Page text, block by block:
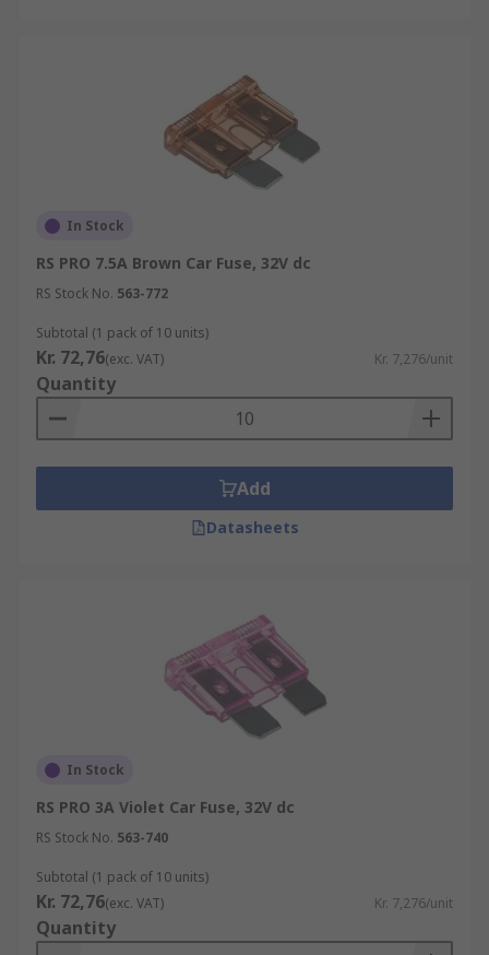
In Stock
RS PRO 7.5A Brown Car Fuse, 32V dc
RS Stock No. 563-772
Subtotal (1 pack of 10 units)
Kr. 72,76(exc. VAT) Kr. 7,276/unit
Quantity
Add
Datasheets
In Stock
RS PRO 3A Violet Car Fuse, 32V dc
RS Stock No. 563-740
Subtotal (1 pack of 10 units)
Kr. 72,76(exc. VAT) Kr. 7,276/unit
Quantity